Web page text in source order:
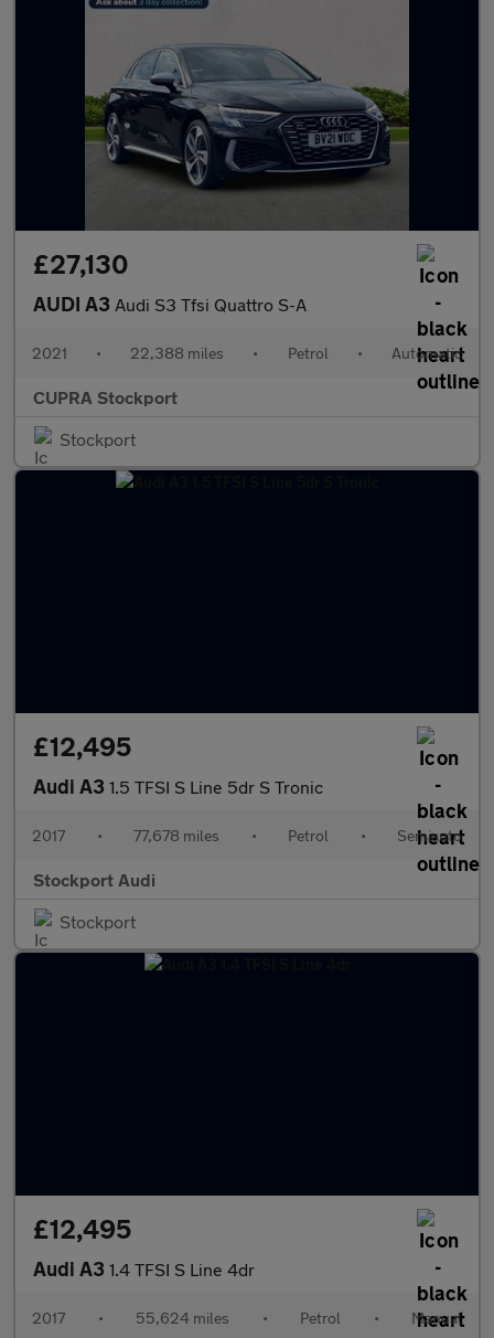
£27,130
AUDI A3 Audi S3 Tfsi Quattro S-A
2021 • 22,388 miles • Petrol • Automatic
CUPRA Stockport
Stockport
£12,495
Audi A3 1.5 TFSI S Line 5dr S Tronic
2017 • 77,678 miles • Petrol • Semiauto
Stockport Audi
Stockport
£12,495
Audi A3 1.4 TFSI S Line 4dr
2017 • 55,624 miles • Petrol • Manual